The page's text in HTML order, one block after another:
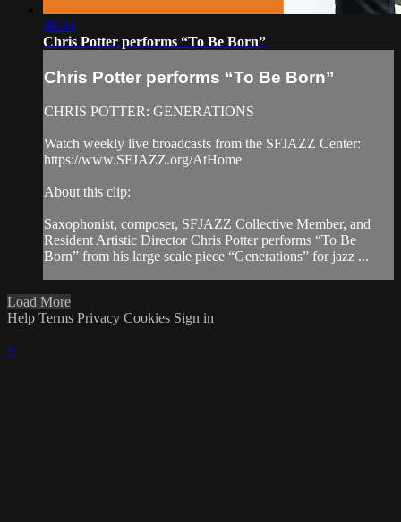
08:33
Chris Potter performs “To Be Born”
Chris Potter performs “To Be Born”
CHRIS POTTER: GENERATIONS
Watch weekly live broadcasts from the SFJAZZ Center:
https://www.SFJAZZ.org/AtHome
About this clip:
Saxophonist, composer, SFJAZZ Collective Member, and
Resident Artistic Director Chris Potter performs “To Be
Born” from his large scale piece “Generations” for jazz ...
Load More
Help Terms Privacy Cookies Sign in
×